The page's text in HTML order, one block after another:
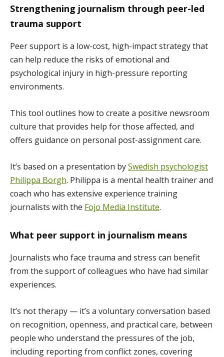
Strengthening journalism through peer-led
trauma support
Peer support is a low-cost, high-impact strategy that
can help reduce the risks of emotional and
psychological injury in high-pressure reporting
environments.
This tool outlines how to create a positive newsroom
culture that provides help for those affected, and
offers guidance on personal post-assignment care.
It’s based on a presentation bySwedish psychologist
Philippa Borgh. Philippa is a mental health trainer and
coach who has extensive experience training
journalists with the Fojo Media Institute.
What peer support in journalism means
Journalists who face trauma and stress can benefit
from the support of colleagues who have had similar
experiences.
It’s not therapy — it’s a voluntary conversation based
on recognition, openness, and practical care, between
people who understand the pressures of the job,
including reporting from conflict zones, covering